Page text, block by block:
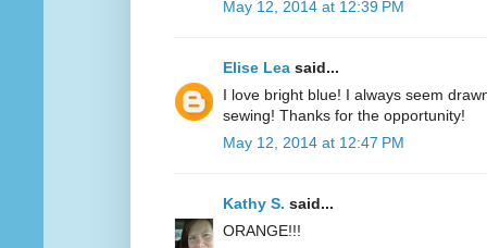
May 12, 2014 at 12:39 PM
Elise Lea said...
I love bright blue! I always seem
sewing! Thanks for the opportunity!
May 12, 2014 at 12:47 PM
Kathy S. said...
ORANGE!!!